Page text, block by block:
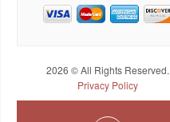
2026 © All Rights Reserved.
Privacy Policy